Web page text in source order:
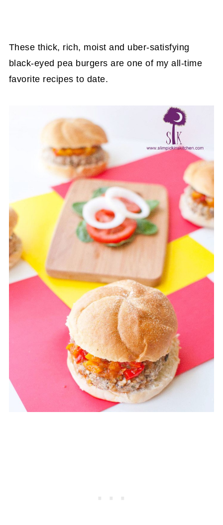
These thick, rich, moist and uber-satisfying
black-eyed pea burgers are one of my all-time
favorite recipes to date.